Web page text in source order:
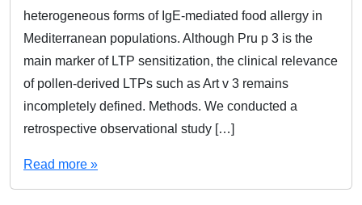
heterogeneous forms of IgE-mediated food allergy in
Mediterranean populations. Although Pru p 3 is the
main marker of LTP sensitization, the clinical relevance
of pollen-derived LTPs such as Art v 3 remains
incompletely defined. Methods. We conducted a
retrospective observational study […]
Read more »